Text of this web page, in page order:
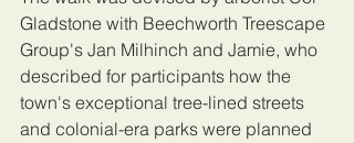
Gladstone with Beechworth Treescape
Group's Jan Milhinch and Jamie, who
described for participants how the
town's exceptional tree-lined streets
and colonial-era parks were planned